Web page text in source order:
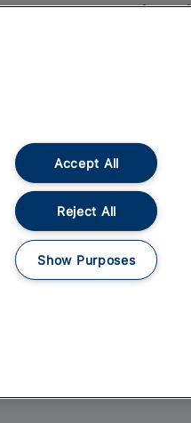
On the
Train
Train
Food and
Accept All
Reject All
Show Purposes